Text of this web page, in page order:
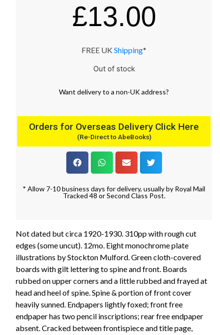
£13.00
FREE UK Shipping*
Out of stock
Want deliveryto a non-UK address?
Orders for Overseas Delivery Click Here
(Re-Direct to AbeBooks)
* Allow 7-10 business days for delivery, usually by Royal Mail
Tracked 48 or Second Class Post.
Not dated but circa 1920-1930. 310pp with rough cut
edges (some uncut). 12mo. Eight monochrome plate
illustrations by Stockton Mulford. Green cloth-covered
boards with gilt lettering to spine and front. Boards
rubbed on upper corners and a little rubbed and frayed at
head and heel of spine. Spine & portion of front cover
heavily sunned. Endpapers lightly foxed; front free
endpaper has two pencil inscriptions; rear free endpaper
absent. Cracked between frontispiece and title page,